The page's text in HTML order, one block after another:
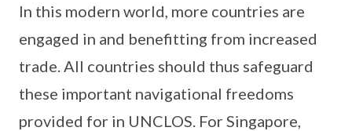
In this modern world, more countries are
engaged in and benefitting from increased
trade. All countries should thus safeguard
these important navigational freedoms
provided for in UNCLOS. For Singapore,